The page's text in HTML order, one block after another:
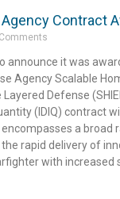
Contract
announce it was
Agency Scalable
Defense
(IDIQ) contract
a broad
rapid delivery of
with increased